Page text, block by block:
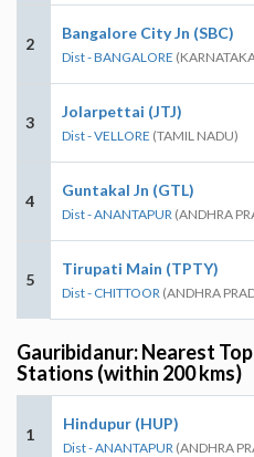
2
Bangalore City Jn (SBC)
Dist - BANGALORE
3
Jolarpettai (JTJ)
Dist - VELLORE (TAMIL NADU)
4
Guntakal Jn (GTL)
Dist - ANANTAPUR (ANDHRA
5
Tirupati Main (TPTY)
Dist - CHITTOOR (ANDHRA
Gauribidanur: Nearest
Stations (within 200 kms)
1
Hindupur (HUP)
Dist - ANANTAPUR (ANDHRA